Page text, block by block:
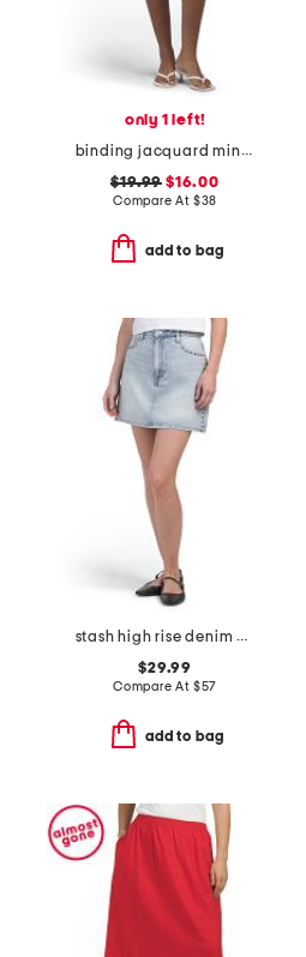
only 1 left!
binding jacquard mini skirt
$19.99 $16.00
Compare At $38
add to bag
stash high rise denim mini skirt
$29.99
Compare At $57
add to bag